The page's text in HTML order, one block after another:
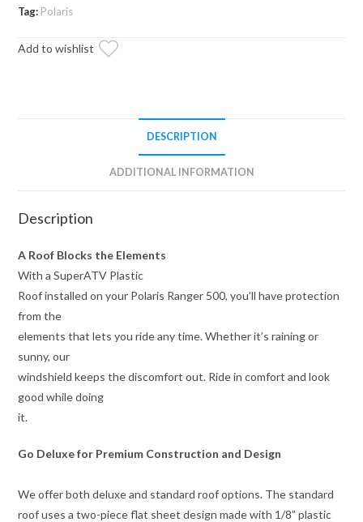
quantity
Tag: Polaris
Add to wishlist
DESCRIPTION
ADDITIONAL INFORMATION
Description
A Roof Blocks the Elements
With a SuperATV Plastic
Roof installed on your Polaris Ranger 500, you’ll have protection
from the
elements that lets you ride any time. Whether it’s raining or
sunny, our
windshield keeps the discomfort out. Ride in comfort and look
good while doing
it.
Go Deluxe for Premium Construction and Design
We offer both deluxe and standard roof options. The standard
roof uses a two-piece flat sheet design made with 1/8” plastic